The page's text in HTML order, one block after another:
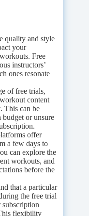
quality and style
your
Free
instructors’
ones resonate
of free trials,
content
This can be
budget or unsure
offer
a few days to
can explore the
workouts, and
before the
that a particular
the free trial
flexibility